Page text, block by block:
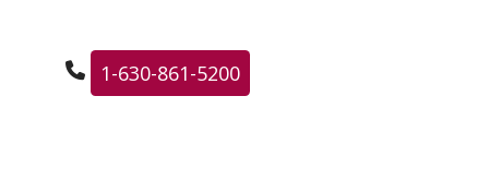
1-630-861-5200